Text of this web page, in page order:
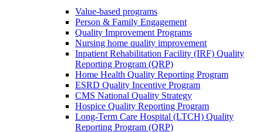
Value-based programs
Person & Family Engagement
Quality Improvement Programs
Nursing home quality improvement
Inpatient Rehabilitation Facility (IRF) Quality
Reporting Program (QRP)
Home Health Quality Reporting Program
ESRD Quality Incentive Program
CMS National Quality Strategy
Hospice Quality Reporting Program
Long-Term Care Hospital (LTCH) Quality
Reporting Program (QRP)